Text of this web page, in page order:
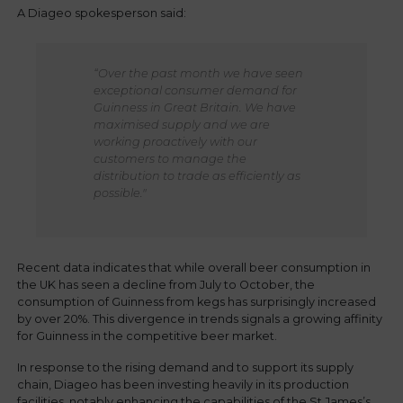
A Diageo spokesperson said:
“Over the past month we have seen
exceptional consumer demand for
Guinness in Great Britain. We have
maximised supply and we are
working proactively with our
customers to manage the
distribution to trade as efficiently as
possible."
Recent data indicates that while overall beer consumption in
the UK has seen a decline from July to October, the
consumption of Guinness from kegs has surprisingly increased
by over 20%. This divergence in trends signals a growing affinity
for Guinness in the competitive beer market.
In response to the rising demand and to support its supply
chain, Diageo has been investing heavily in its production